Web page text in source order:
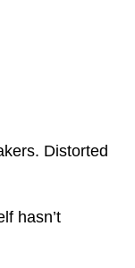
Distorted
hasn’t